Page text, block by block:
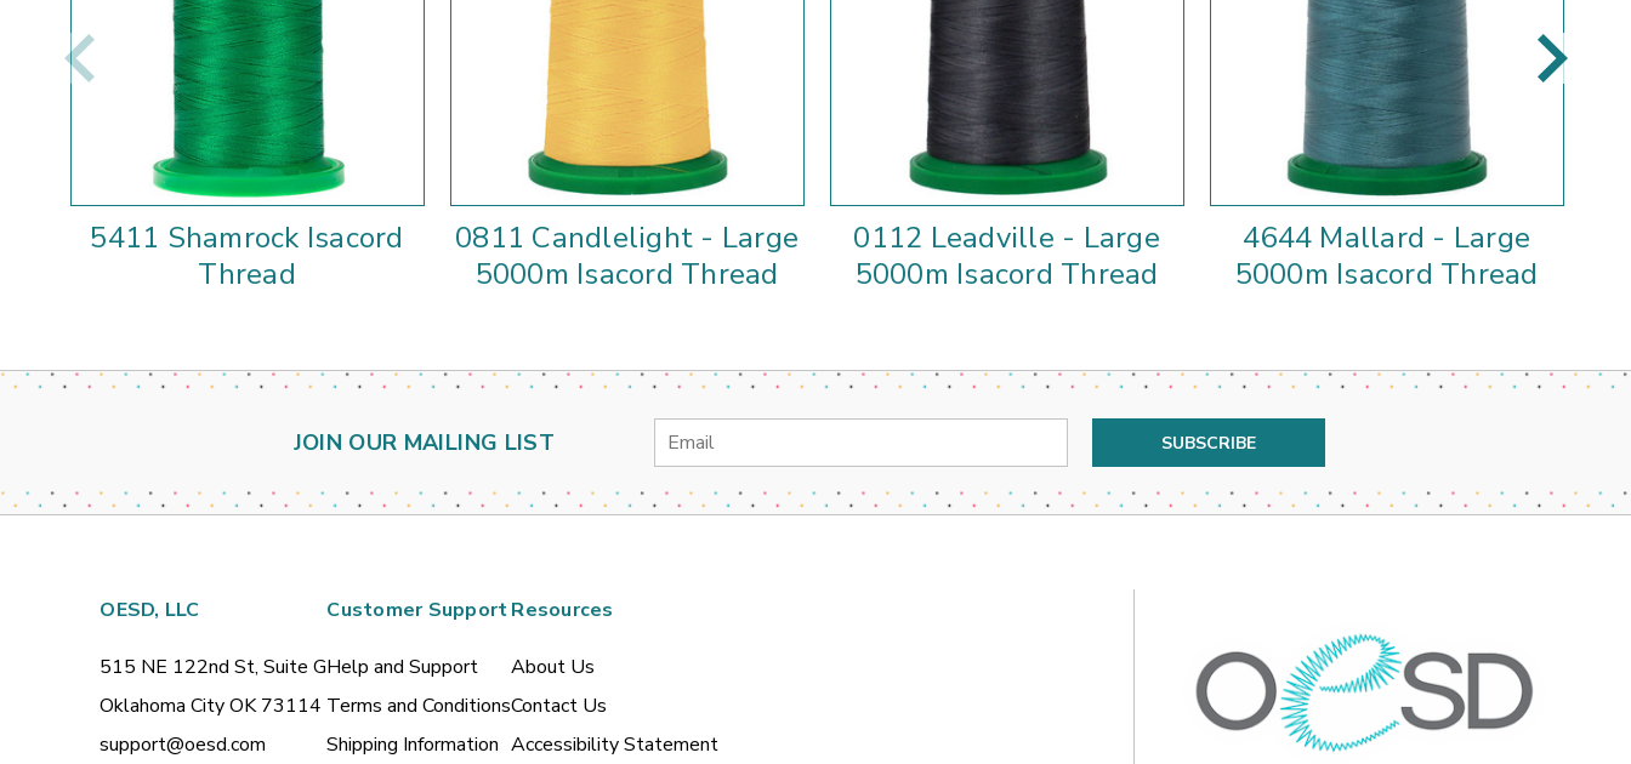
5411 Shamrock Isacord
Thread
0811 Candlelight - Large
5000m Isacord Thread
0112 Leadville - Large
5000m Isacord Thread
4644 Mallard - Large
5000m Isacord Thread
JOIN OUR MAILING LIST
Email
OESD, LLC
515 NE 122nd St, Suite G
Oklahoma City OK 73114
support@oesd.com
Customer Support
Help and Support
Terms and Conditions
Shipping Information
Resources
About Us
Contact Us
Accessibility Statement